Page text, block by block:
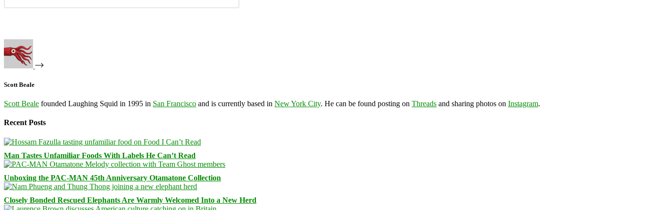
Scott Beale
Scott Beale founded Laughing Squid in 1995 in San Francisco and is currently based in New York City. He can be found posting on Threads and sharing photos on Instagram.
Recent Posts
Man Tastes Unfamiliar Foods With Labels He Can’t Read
Unboxing the PAC-MAN 45th Anniversary Otamatone Collection
Closely Bonded Rescued Elephants Are Warmly Welcomed Into a New Herd